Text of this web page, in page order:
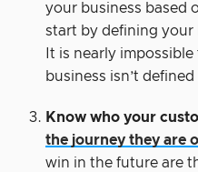
your business based
start by defining your
It is nearly
business isn’t
Know who your
the journey they are
win in the future are